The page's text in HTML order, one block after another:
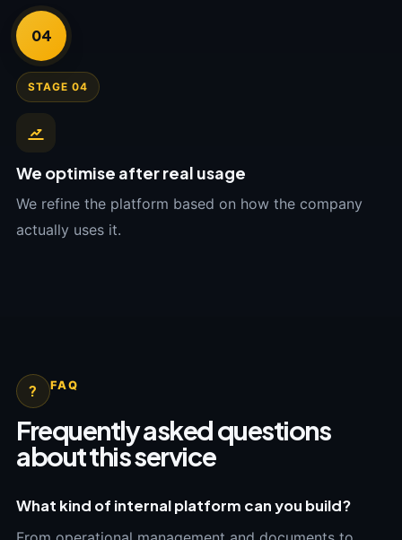
04
STAGE 04
We optimise after real usage
We refine the platform based on how the company
actually uses it.
? FAQ
Frequently asked questions
about this service
What kind of internal platform can you build?